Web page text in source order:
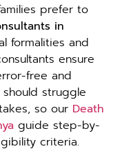
prefer to
in
formalities and
ensure
free and
struggle
so our Death
guide step-by-
criteria.